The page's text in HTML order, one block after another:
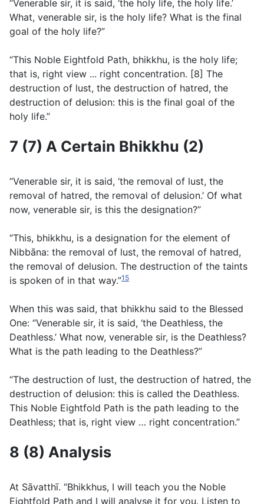
“Venerable sir, it is said, ‘the holy life, the holy life.’
What, venerable sir, is the holy life? What is the final
goal of the holy life?”
“This Noble Eightfold Path, bhikkhu, is the holy life;
that is, right view ... right concentration. [8] The
destruction of lust, the destruction of hatred, the
destruction of delusion: this is the final goal of the
holy life.”
7 (7) A Certain Bhikkhu (2)
“Venerable sir, it is said, ‘the removal of lust, the
removal of hatred, the removal of delusion.’ Of what
now, venerable sir, is this the designation?”
“This, bhikkhu, is a designation for the element of
Nibbāna: the removal of lust, the removal of hatred,
the removal of delusion. The destruction of the taints
is spoken of in that way.”15
When this was said, that bhikkhu said to the Blessed
One: “Venerable sir, it is said, ‘the Deathless, the
Deathless.’ What now, venerable sir, is the Deathless?
What is the path leading to the Deathless?”
“The destruction of lust, the destruction of hatred, the
destruction of delusion: this is called the Deathless.
This Noble Eightfold Path is the path leading to the
Deathless; that is, right view … right concentration.”
8 (8) Analysis
At Sāvatthı̄. “Bhikkhus, I will teach you the Noble
Eightfold Path and I will analyse it for you. Listen to